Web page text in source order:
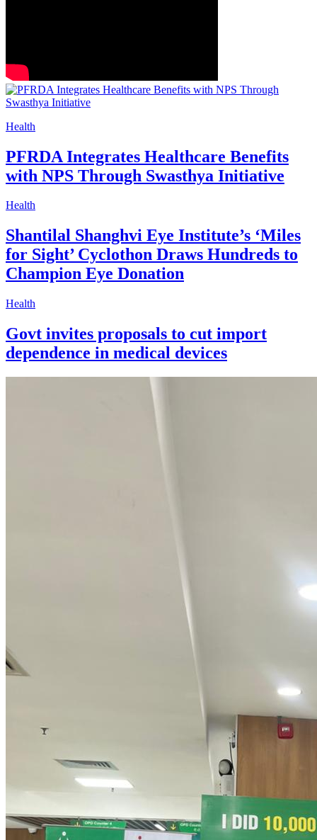
Health
PFRDA Integrates Healthcare Benefits
with NPS Through Swasthya Initiative
Health
Shantilal Shanghvi Eye Institute’s ‘Miles
for Sight’ Cyclothon Draws Hundreds to
Champion Eye Donation
Health
Govt invites proposals to cut import
dependence in medical devices